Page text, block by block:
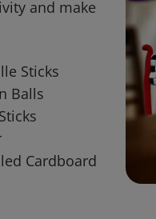
and make
Sticks
Balls
Cardboard